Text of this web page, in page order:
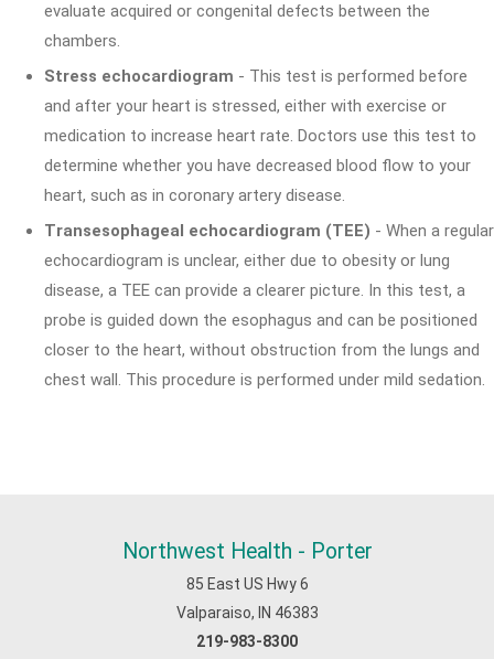
evaluate acquired or congenital defects between the
chambers.
Stress echocardiogram - This test is performed before
and after your heart is stressed, either with exercise or
medication to increase heart rate. Doctors use this test to
determine whether you have decreased blood flow to your
heart, such as in coronary artery disease.
Transesophageal echocardiogram (TEE) - When a regular
echocardiogram is unclear, either due to obesity or lung
disease, a TEE can provide a clearer picture. In this test, a
probe is guided down the esophagus and can be positioned
closer to the heart, without obstruction from the lungs and
chest wall. This procedure is performed under mild sedation.
Northwest Health - Porter
85 East US Hwy 6
Valparaiso, IN 46383
219-983-8300